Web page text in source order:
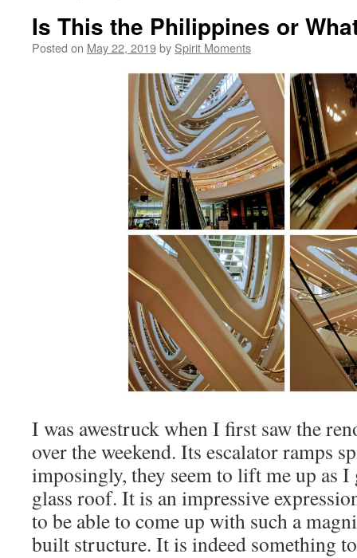
Is This the Philippines or
Posted on May 22, 2019by Spirit Moments
I was awestruck when I first saw the
over the weekend. Its escalator ramps
imposingly, they seem to lift me up as I
glass roof. It is an impressive
to be able to come up with such a
built structure. It is indeed something